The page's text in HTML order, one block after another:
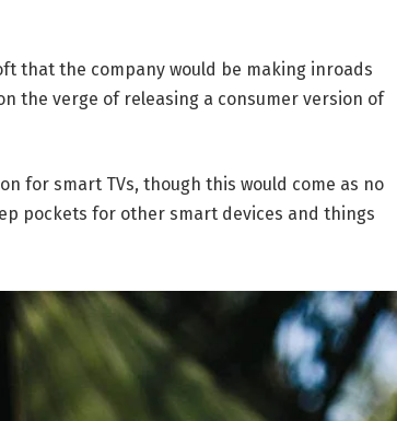
that the company would be making inroads
the verge of releasing a consumer version of
for smart TVs, though this would come as no
pockets for other smart devices and things